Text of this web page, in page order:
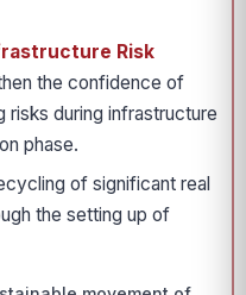
Risk
the confidence of
during infrastructure
phase.
of significant real
the setting up of